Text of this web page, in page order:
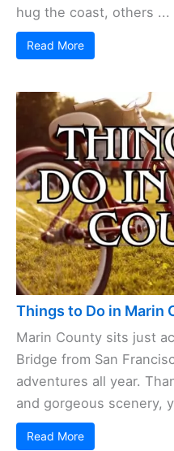
hug the coast, others ...
Read More
Things to Do in Marin
Marin County sits just
Bridge from San
adventures all year.
and gorgeous scenery,
Read More